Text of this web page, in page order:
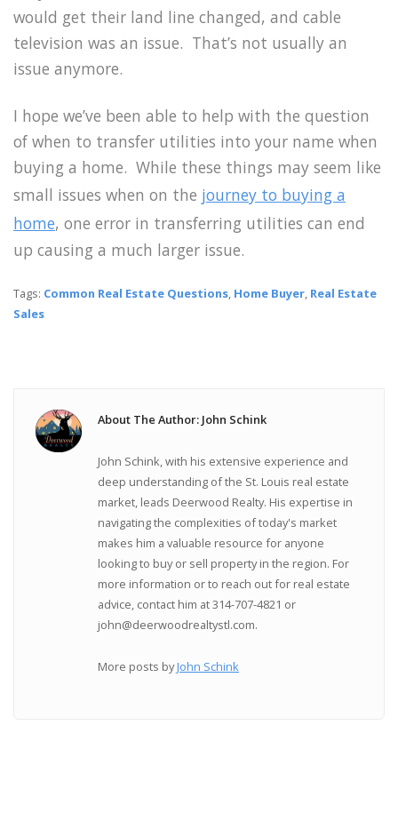
would get their land line changed, and cable
television was an issue. That’s not usually an
issue anymore.
I hope we’ve been able to help with the question
of when to transfer utilities into your name when
buying a home. While these things may seem like
small issues when on the journey to buying a
home, one error in transferring utilities can end
up causing a much larger issue.
Tags: Common Real Estate Questions, Home Buyer, Real Estate
Sales
About The Author: John Schink
John Schink, with his extensive experience and
deep understanding of the St. Louis real estate
market, leads Deerwood Realty. His expertise in
navigating the complexities of today's market
makes him a valuable resource for anyone
looking to buy or sell property in the region. For
more information or to reach out for real estate
advice, contact him at 314-707-4821 or
john@deerwoodrealtystl.com.
More posts byJohn Schink